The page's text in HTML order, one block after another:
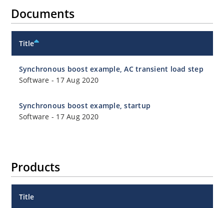
Documents
Title
Synchronous boost example, AC transient load step
Software - 17 Aug 2020
Synchronous boost example, startup
Software - 17 Aug 2020
Products
Title